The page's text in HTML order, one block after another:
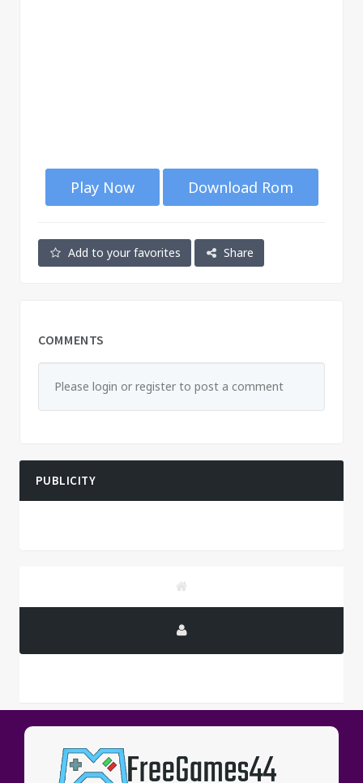
Play Now Download Rom
Add to your favorites Share
COMMENTS
Please login or register to post a comment
PUBLICITY
PUBLICITY